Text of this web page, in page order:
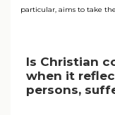
particular, aims to take
Is Christian
when it
persons,